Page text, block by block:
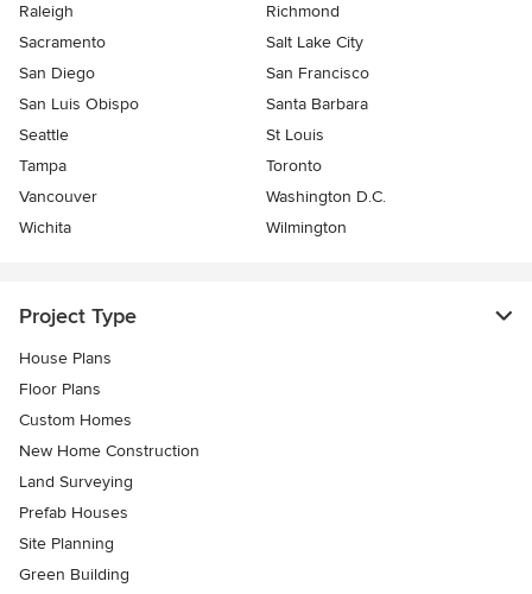
Raleigh
Richmond
Sacramento
Salt Lake City
San Diego
San Francisco
San Luis Obispo
Santa Barbara
Seattle
St Louis
Tampa
Toronto
Vancouver
Washington D.C.
Wichita
Wilmington
Project Type
House Plans
Floor Plans
Custom Homes
New Home Construction
Land Surveying
Prefab Houses
Site Planning
Green Building